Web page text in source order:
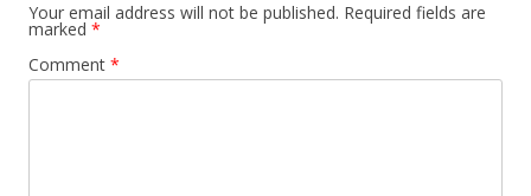
Your email address will not be published. Required fields are
marked *
Comment *